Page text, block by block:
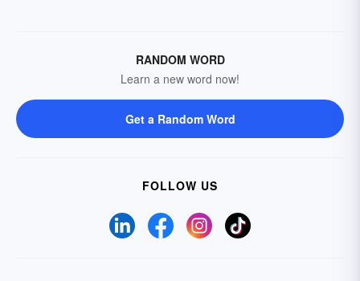
RANDOM WORD
Learn a new word now!
Get a Random Word
FOLLOW US